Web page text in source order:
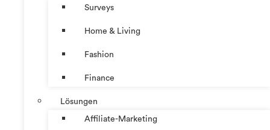
Surveys
Home & Living
Fashion
Finance
Lösungen
Affiliate-Marketing